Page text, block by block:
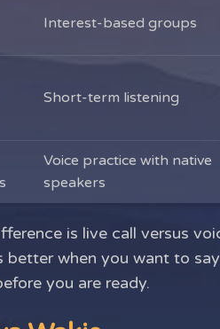
Interest-based groups
Short-term listening
Voice practice with native
speakers
is live call versus
better when you want to
you are ready.